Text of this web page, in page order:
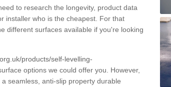
to research the longevity, product data
installer who is the cheapest. For that
different surfaces available if you're looking
products/self-levelling-
options we could offer you. However,
seamless, anti-slip property durable